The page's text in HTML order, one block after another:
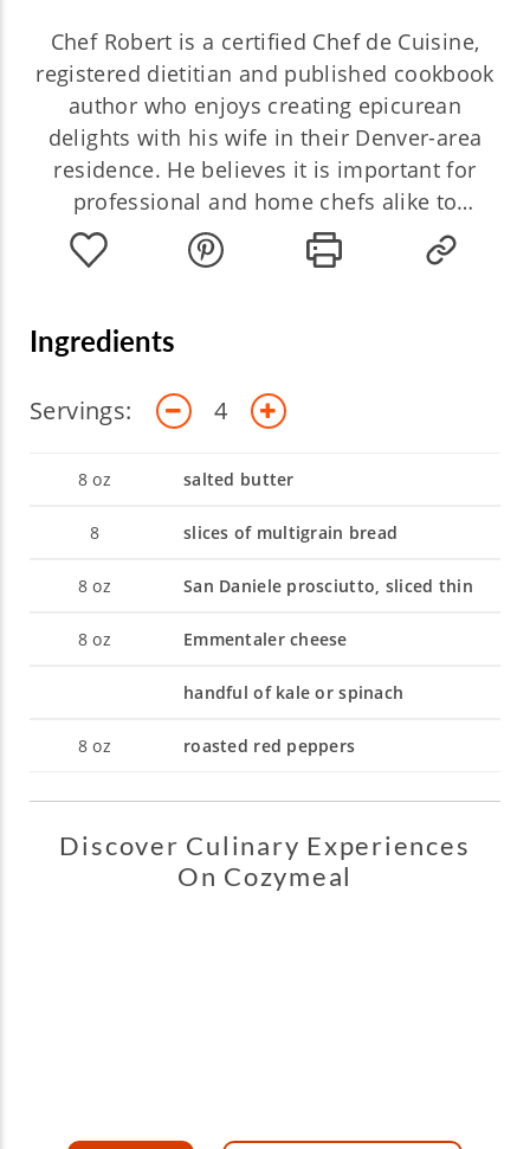
Chef Robert is a certified Chef de Cuisine,
registered dietitian and published cookbook
author who enjoys creating epicurean
delights with his wife in their Denver-area
residence. He believes it is important for
professional and home chefs alike to
understand the chemical reactions in
cooking. Join Chef Robert to explore the
Ingredients
Servings: 4
8 oz salted butter
8 slices of multigrain bread
8 oz San Daniele prosciutto, sliced thin
8 oz Emmentaler cheese
handful of kale or spinach
8 oz roasted red peppers
Discover Culinary Experiences
On Cozymeal